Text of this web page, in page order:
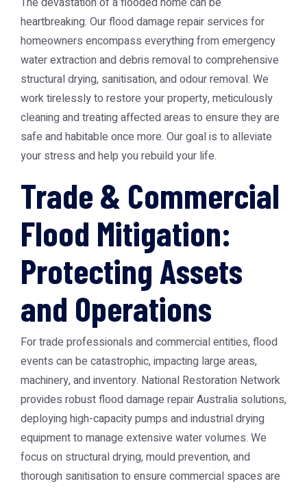
heartbreaking. Our flood damage repair services for
homeowners encompass everything from emergency
water extraction and debris removal to comprehensive
structural drying, sanitisation, and odour removal. We
work tirelessly to restore your property, meticulously
cleaning and treating affected areas to ensure they are
safe and habitable once more. Our goal is to alleviate
your stress and help you rebuild your life.
Trade & Commercial
Flood Mitigation:
Protecting Assets
and Operations
For trade professionals and commercial entities, flood
events can be catastrophic, impacting large areas,
machinery, and inventory. National Restoration Network
provides robustflood damage repair Australia solutions,
deploying high-capacity pumps and industrial drying
equipment to manage extensive water volumes. We
focus on structural drying, mould prevention, and
thorough sanitisation to ensure commercial spaces are